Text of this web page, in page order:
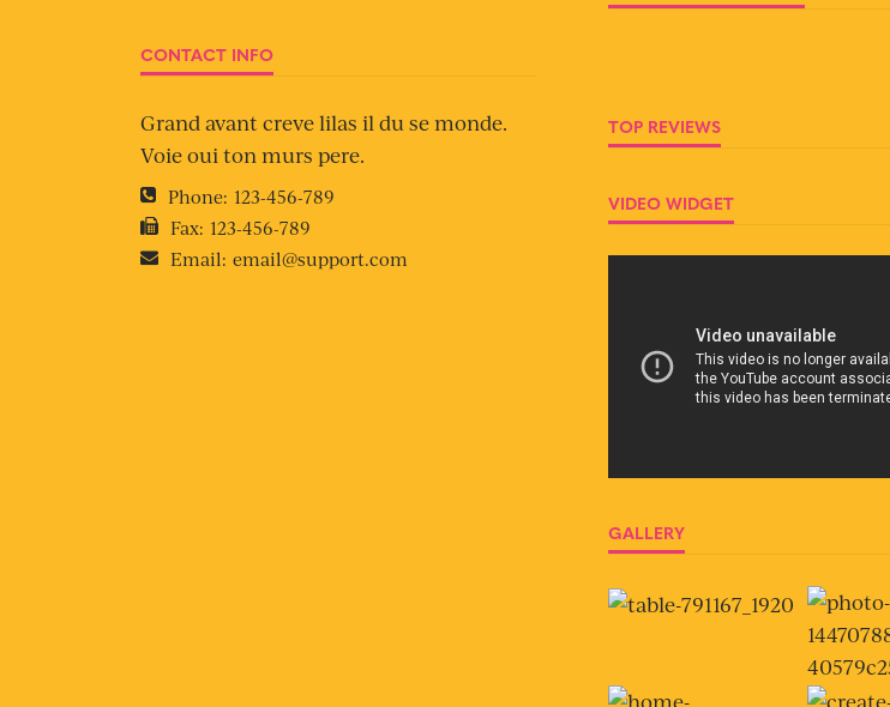
CONTACT INFO
Grand avant creve lilas il du se monde.
Voie oui ton murs pere.
Phone: 123-456-789
Fax: 123-456-789
Email: email@support.com
TOP REVIEWS
VIDEO WIDGET
GALLERY